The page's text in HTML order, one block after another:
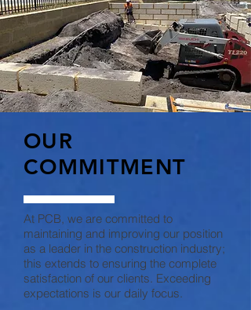
At PCB, we are committed to
maintaining and improving our position
as a leader in the construction industry;
this extends to ensuring the complete
satisfaction of our clients. Exceeding
expectations is our daily focus.
OUR
COMMITMENT